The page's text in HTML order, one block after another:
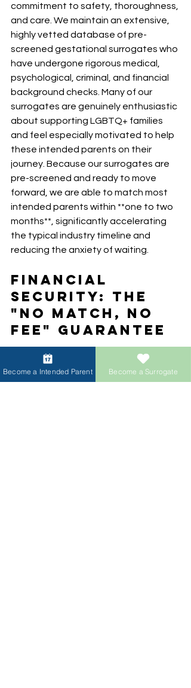
commitment to safety, thoroughness,
and care. We maintain an extensive,
highly vetted database of pre-
screened gestational surrogates who
have undergone rigorous medical,
psychological, criminal, and financial
background checks. Many of our
surrogates are genuinely enthusiastic
about supporting LGBTQ+ families
and feel especially motivated to help
these intended parents on their
journey. Because our surrogates are
pre-screened and ready to move
forward, we are able to match most
intended parents within **one to two
months**, significantly accelerating
the typical industry timeline and
reducing the anxiety of waiting.
Financial
Security: The
"No Match, No
Fee" Guarantee
We believe that building a family
should not come with financial
Become a Intended Parent Become a Surrogate